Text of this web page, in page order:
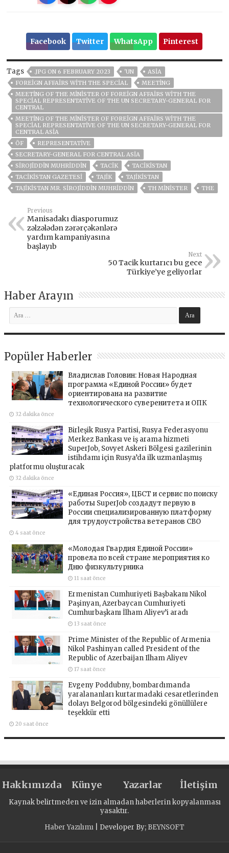
Facebook Twitter WhatsApp Pinterest
Tags .JPG ON 6 FEBRUARY 2023 'UN
ASIA
FOREIGN AFFAIRS WITH THE SPECIAL
MEETING
MEETING OF THE MINISTER OF FOREIGN AFFAIRS WITH THE
SPECIAL REPRESENTATIVE OF THE UN SECRETARY-GENERAL FOR
CENTRAL
MEETING OF THE MINISTER OF FOREIGN AFFAIRS WITH THE
SPECIAL REPRESENTATIVE OF THE UN SECRETARY-GENERAL FOR
CENTRAL ASIA
ÖF
REPRESENTATIVE
SECRETARY-GENERAL FOR CENTRAL ASIA
SIROJIDDIN MUHRIDDIN
TACİK
TACİKİSTAN
TACIKISTAN GAZETESI
TAJIK
TAJIKISTAN
TAJIKISTAN MR. SIROJIDDIN MUHRIDDIN
TH MINISTER THE
Previous
Manisadakı diasporumuz
zəlzələdən zərərçəkənlərə
yardım kampaniyasına
başlayıb
Next
50 Tacik kurtarıcı bu gece
Türkiye’ye geliyorlar
Haber Arayın
Popüler Haberler
Владислав Головин: Новая Народная
программа «Единой России» будет
ориентирована на развитие
технологического суверенитета и ОПК
32 dakika önce
Birleşik Rusya Partisi, Rusya Federasyonu
Merkez Bankası ve iş arama hizmeti
SuperJob, Sovyet Askeri Bölgesi gazilerinin
istihdamı için Rusya’da ilk uzmanlaşmış
platformu oluşturacak
32 dakika önce
«Единая Россия», ЦБСТ и сервис по поиску
работы SuperJob создадут первую в
России специализированную платформу
для трудоустройства ветеранов СВО
4 saat önce
«Молодая Гвардия Единой России»
провела по всей стране мероприятия ко
Дню физкультурника
11 saat önce
Ermenistan Cumhuriyeti Başbakanı Nikol
Paşinyan, Azerbaycan Cumhuriyeti
Cumhurbaşkanı İlham Aliyev’i aradı
13 saat önce
Prime Minister of the Republic of Armenia
Nikol Pashinyan called President of the
Republic of Azerbaijan Ilham Aliyev
17 saat önce
Evgeny Poddubny, bombardımanda
yaralananları kurtarmadaki cesaretlerinden
dolayı Belgorod bölgesindeki gönüllülere
teşekkür etti
20 saat önce
Hakkımızda Künye Yazarlar İletişim
Kaynak belirtmeden ve izin almadan haberlerin kopyalanması
yasaktır.
Haber Yazılımı | Developer By; BEYNSOFT